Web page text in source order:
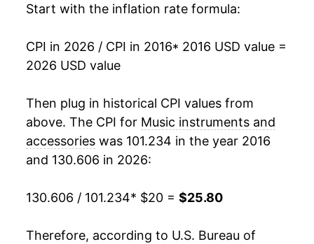
Start with the inflation rate formula:
CPI in 2026 / CPI in 2016* 2016 USD value =
2026 USD value
Then plug in historical CPI values from
above. The CPI for Music instruments and
accessories was 101.234 in the year 2016
and 130.606 in 2026:
130.606 / 101.234* $20 = $25.80
Therefore, according to U.S. Bureau of